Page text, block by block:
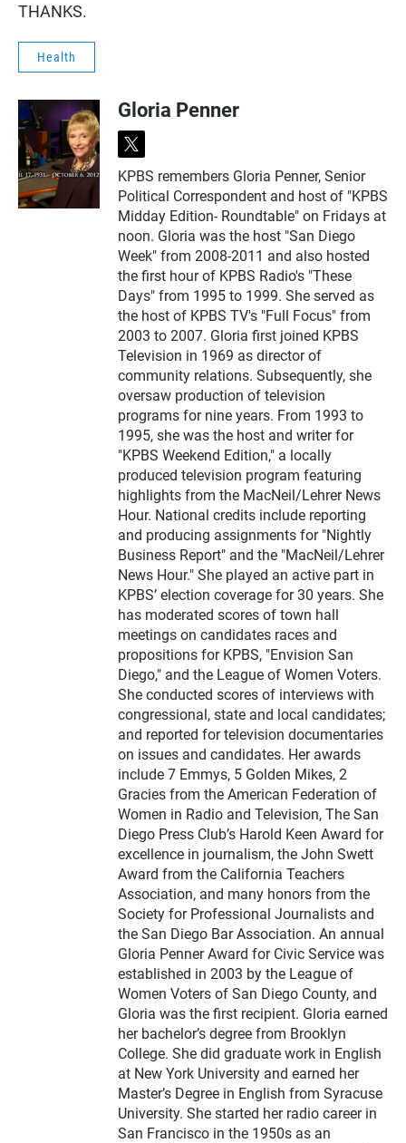
THANKS.
Health
Gloria Penner
t
w
i
t
t
e
r
KPBS remembers Gloria Penner, Senior
Political Correspondent and host of "KPBS
Midday Edition- Roundtable" on Fridays at
noon. Gloria was the host "San Diego
Week" from 2008-2011 and also hosted
the first hour of KPBS Radio's "These
Days" from 1995 to 1999. She served as
the host of KPBS TV's "Full Focus" from
2003 to 2007. Gloria first joined KPBS
Television in 1969 as director of
community relations. Subsequently, she
oversaw production of television
programs for nine years. From 1993 to
1995, she was the host and writer for
"KPBS Weekend Edition," a locally
produced television program featuring
highlights from the MacNeil/Lehrer News
Hour. National credits include reporting
and producing assignments for "Nightly
Business Report" and the "MacNeil/Lehrer
News Hour." She played an active part in
KPBS’ election coverage for 30 years. She
has moderated scores of town hall
meetings on candidates races and
propositions for KPBS, "Envision San
Diego," and the League of Women Voters.
She conducted scores of interviews with
congressional, state and local candidates;
and reported for television documentaries
on issues and candidates. Her awards
include 7 Emmys, 5 Golden Mikes, 2
Gracies from the American Federation of
Women in Radio and Television, The San
Diego Press Club’s Harold Keen Award for
excellence in journalism, the John Swett
Award from the California Teachers
Association, and many honors from the
Society for Professional Journalists and
the San Diego Bar Association. An annual
Gloria Penner Award for Civic Service was
established in 2003 by the League of
Women Voters of San Diego County, and
Gloria was the first recipient. Gloria earned
her bachelor’s degree from Brooklyn
College. She did graduate work in English
at New York University and earned her
Master’s Degree in English from Syracuse
University. She started her radio career in
San Francisco in the 1950s as an